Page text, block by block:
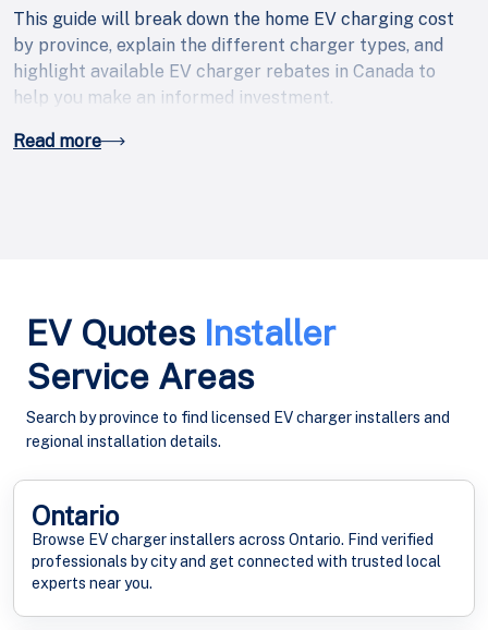
This guide will break down the home EV charging cost
by province, explain the different charger types, and
highlight available EV charger rebates in Canada to
help you make an informed investment.
Read more
EV Quotes Installer
Service Areas
Search by province to find licensed EV charger installers and
regional installation details.
Ontario
Browse EV charger installers across Ontario. Find verified
professionals by city and get connected with trusted local
experts near you.